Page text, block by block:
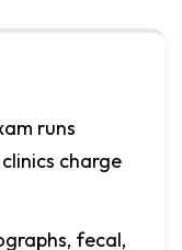
runs
charge
fecal,